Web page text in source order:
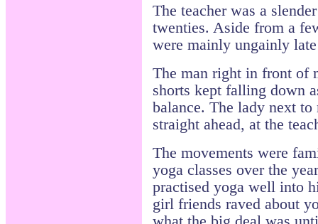
The teacher was a
twenties. Aside from a
were mainly ungainly
The man right in front of
shorts kept falling down
balance. The lady next
straight ahead, at the
The movements were
yoga classes over the
practised yoga well into
girl friends raved about